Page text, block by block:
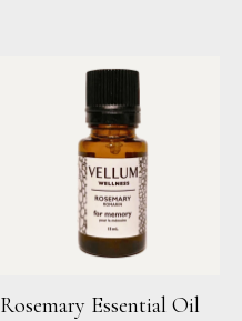
Rosemary Essential Oil